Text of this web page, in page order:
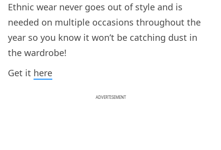
Ethnic wear never goes out of style and is
needed on multiple occasions throughout the
year so you know it won’t be catching dust in
the wardrobe!
Get it here
ADVERTISEMENT